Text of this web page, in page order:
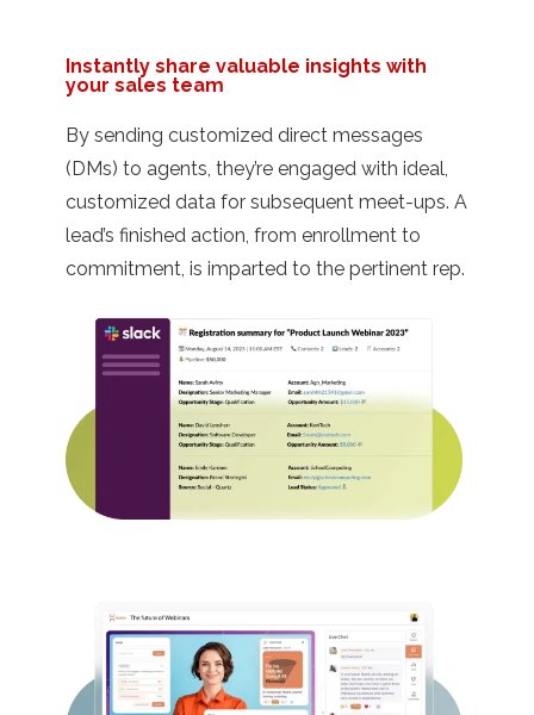
Instantly share valuable insights with
your sales team
By sending customized direct messages
(DMs) to agents, they’re engaged with ideal,
customized data for subsequent meet-ups. A
lead’s finished action, from enrollment to
commitment, is imparted to the pertinent rep.